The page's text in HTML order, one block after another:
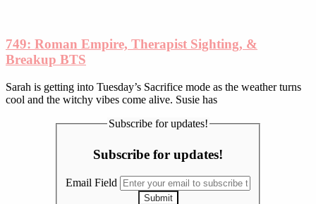
749: Roman Empire, Therapist Sighting, &
Breakup BTS
Sarah is getting into Tuesday’s Sacrifice mode as the weather turns
cool and the witchy vibes come alive. Susie has
Subscribe for updates!
Subscribe for updates!
Email Field
Submit